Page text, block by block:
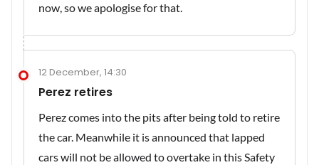
now, so we apologise for that.
12 December, 14:30
Perez retires
Perez comes into the pits after being told to retire
the car. Meanwhile it is announced that lapped
cars will not be allowed to overtake in this Safety